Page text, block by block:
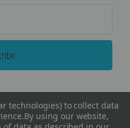
technologies) to collect data
By using our website,